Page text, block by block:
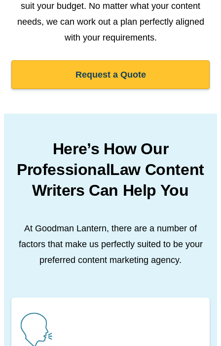
suit your budget. No matter what your content
needs, we can work out a plan perfectly aligned
with your requirements.
Request a Quote
Here’s How Our
ProfessionalLaw Content
Writers Can Help You
At Goodman Lantern, there are a number of
factors that make us perfectly suited to be your
preferred content marketing agency.